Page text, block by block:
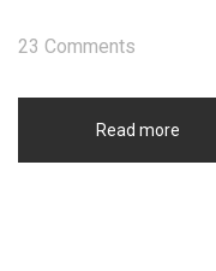
Read more
23 Comments